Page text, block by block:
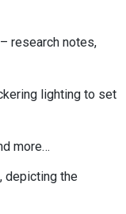
– research notes,
lighting to set
more…
, depicting the